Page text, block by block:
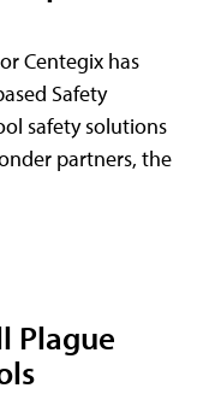
Centegix has
Safety
safety solutions
partners, the
Plague